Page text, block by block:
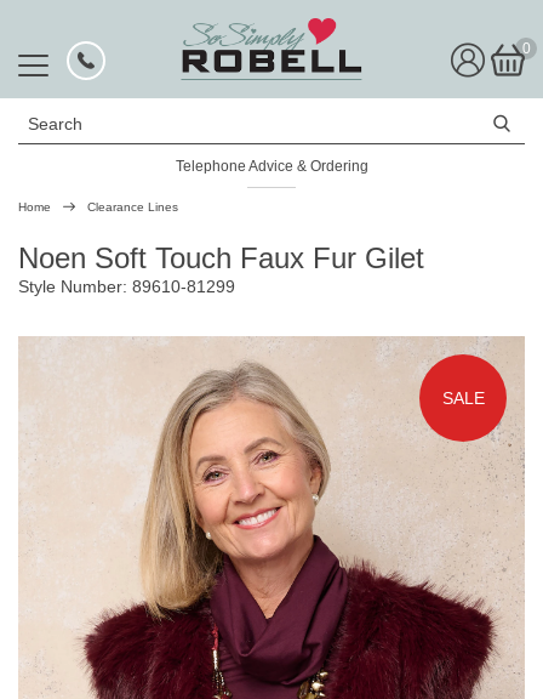
0
Search
Telephone Advice & Ordering
Rated Excellent
Home Clearance Lines
Noen Soft Touch Faux Fur Gilet
Style Number: 89610-81299
SALE